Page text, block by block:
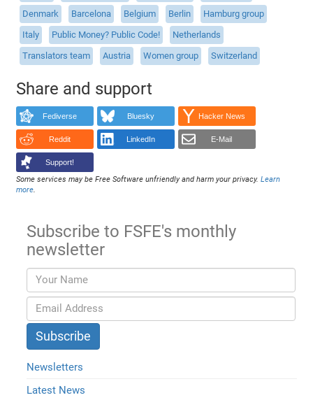
Denmark
Barcelona Belgium Berlin
Hamburg group
Italy
Public Money? Public Code!
Netherlands
Translators team
Austria Women group Switzerland
Share and support
Fediverse Bluesky Hacker News
Reddit LinkedIn E-Mail
Support!
Some services may be Free Software unfriendly and harm your privacy.Learn
more
Subscribe to FSFE's monthly
newsletter
Newsletters
Latest News